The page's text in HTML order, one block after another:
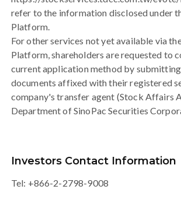
refer to the information disclosed under
Platform.
For other services not yet available via
Platform, shareholders are requested to
current application method by
documents affixed with their registered
company's transfer agent (Stock Affairs
Department of SinoPac Securities
Investors Contact Information
Tel: +866-2-2798-9008